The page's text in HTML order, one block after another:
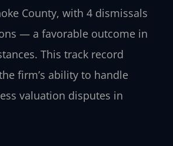
County, with 4 dismissals
— a favorable outcome in
This track record
firm’s ability to handle
valuation disputes in